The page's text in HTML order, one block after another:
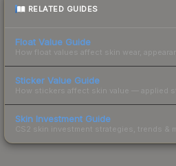
RELATED GUIDES
Float Value Guide
How float values affect skin wear,
Sticker Value Guide
How stickers affect skin value — applied
Skin Investment Guide
CS2 skin investment strategies, trends &